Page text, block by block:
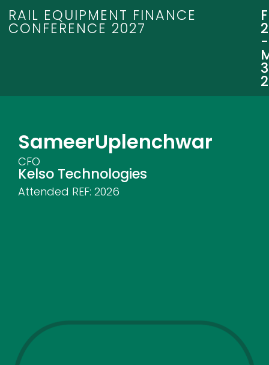
RAIL EQUIPMENT FINANCE
CONFERENCE 2027
-
SameerUplenchwar
CFO
Kelso Technologies
Attended REF: 2026